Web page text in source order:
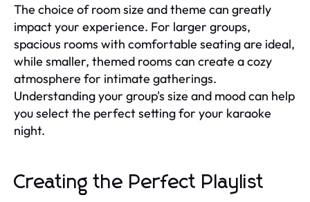
The choice of room size and theme can greatly
impact your experience. For larger groups,
spacious rooms with comfortable seating are ideal,
while smaller, themed rooms can create a cozy
atmosphere for intimate gatherings.
Understanding your group's size and mood can help
you select the perfect setting for your karaoke
night.
Creating the Perfect Playlist